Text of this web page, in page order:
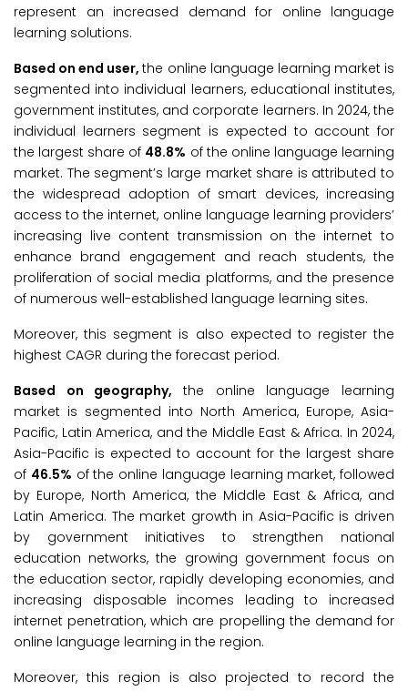
represent an increased demand for online language
learning solutions.
Based on end user,the online language learning market is
segmented into individual learners, educational institutes,
government institutes, and corporate learners. In 2024, the
individual learners segment is expected to account for
the largest share of 48.8% of the online language learning
market. The segment’s large market share is attributed to
the widespread adoption of smart devices, increasing
access to the internet, online language learning providers’
increasing live content transmission on the internet to
enhance brand engagement and reach students, the
proliferation of social media platforms, and the presence
of numerous well-established language learning sites.
Moreover, this segment is also expected to register the
highest CAGR during the forecast period.
Based on geography, the online language learning
market is segmented into North America, Europe, Asia-
Pacific, Latin America, and the Middle East & Africa. In 2024,
Asia-Pacific is expected to account for the largest share
of 46.5% of the online language learning market, followed
by Europe, North America, the Middle East & Africa, and
Latin America. The market growth in Asia-Pacific is driven
by government initiatives to strengthen national
education networks, the growing government focus on
the education sector, rapidly developing economies, and
increasing disposable incomes leading to increased
internet penetration, which are propelling the demand for
online language learning in the region.
Moreover, this region is also projected to record the